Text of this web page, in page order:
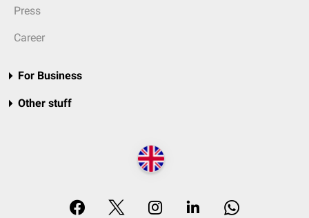
Press
Career
For Business
Other stuff